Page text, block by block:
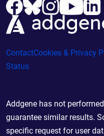
ContactCookies & Privacy
Status
Addgene has not
guarantee similar results.
specific request for user